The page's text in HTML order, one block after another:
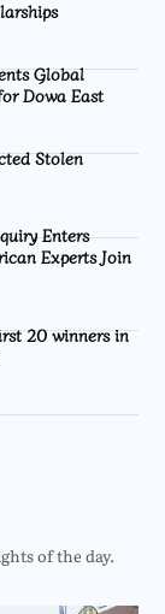
Global
Dowa East
Stolen
Enters
Experts Join
20 winners in
of the day.